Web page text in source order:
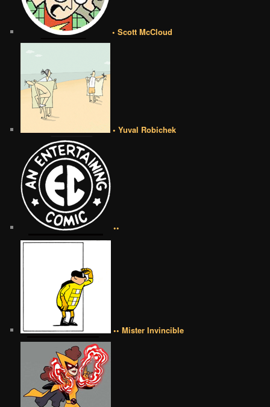
• Scott McCloud
• Yuval Robichek
••
•• Mister Invincible